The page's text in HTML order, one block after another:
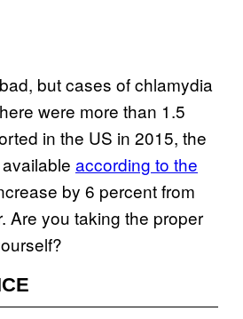
but cases of chlamydia
were more than 1.5
in the US in 2015, the
according to the
by 6 percent from
Are you taking the proper